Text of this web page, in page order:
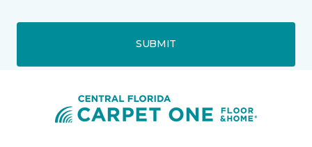
SUBMIT